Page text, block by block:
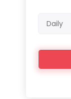
frequency